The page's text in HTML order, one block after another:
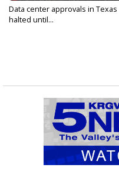
Data center approvals in Texas
halted until...